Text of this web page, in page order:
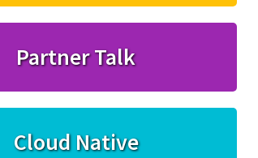
Partner Talk
Cloud Native